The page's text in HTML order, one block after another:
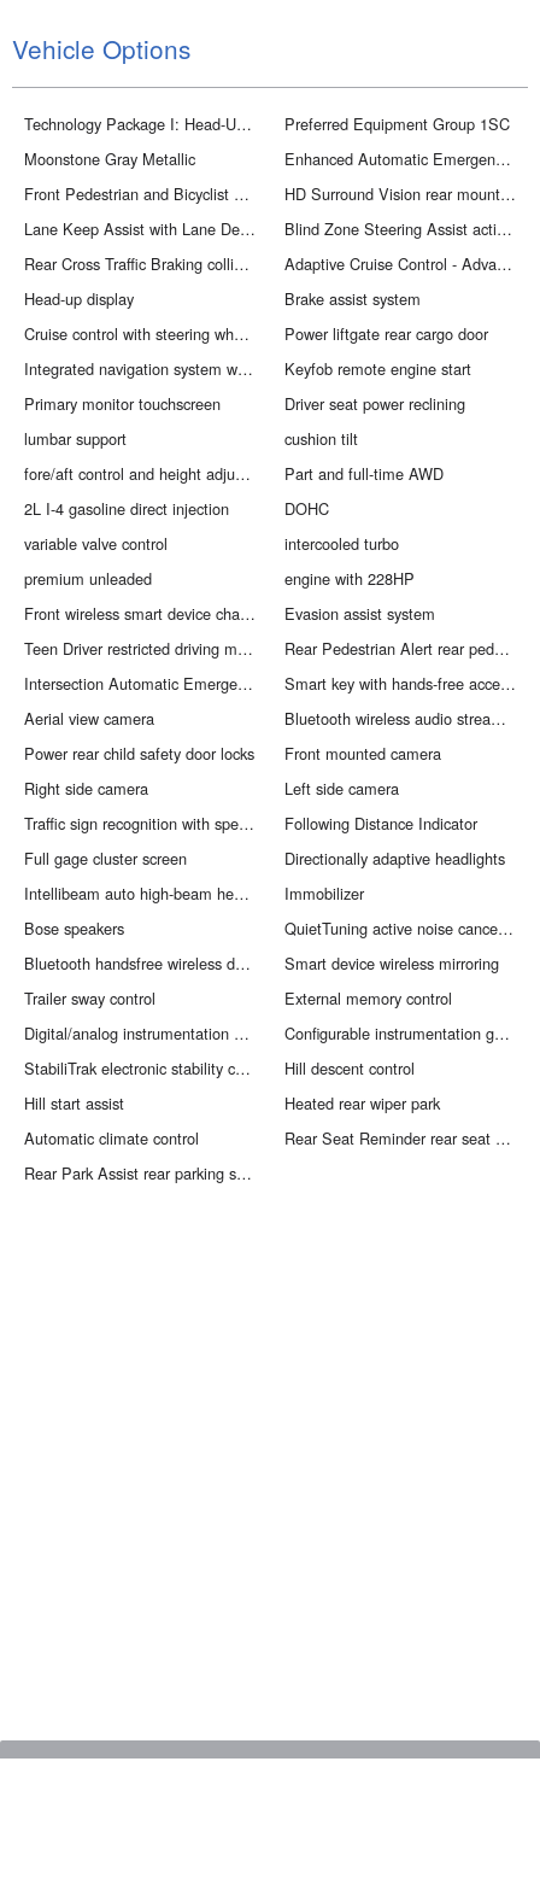
Vehicle Options
Technology Package I: Head-Up Display; Bose Premium 9-Speaker Audio System Feature
Preferred Equipment Group 1SC
Moonstone Gray Metallic
Enhanced Automatic Emergency Braking forward collision mitigation
Front Pedestrian and Bicyclist Braking
HD Surround Vision rear mounted camera
Lane Keep Assist with Lane Departure Warning
Blind Zone Steering Assist active blind spot system
Rear Cross Traffic Braking collision mitigation
Adaptive Cruise Control - Advanced
Head-up display
Brake assist system
Cruise control with steering wheel mounted controls
Power liftgate rear cargo door
Integrated navigation system with voice activation
Keyfob remote engine start
Primary monitor touchscreen
Driver seat power reclining
lumbar support
cushion tilt
fore/aft control and height adjustable control
Part and full-time AWD
2L I-4 gasoline direct injection
DOHC
variable valve control
intercooled turbo
premium unleaded
engine with 228HP
Front wireless smart device charging
Evasion assist system
Teen Driver restricted driving mode
Rear Pedestrian Alert rear pedestrian detection warning
Intersection Automatic Emergency Braking front cross traffic mitigation
Smart key with hands-free access and push button start
Aerial view camera
Bluetooth wireless audio streaming
Power rear child safety door locks
Front mounted camera
Right side camera
Left side camera
Traffic sign recognition with speed limiter feature
Following Distance Indicator
Full gage cluster screen
Directionally adaptive headlights
Intellibeam auto high-beam headlights
Immobilizer
Bose speakers
QuietTuning active noise cancellation
Bluetooth handsfree wireless device connectivity
Smart device wireless mirroring
Trailer sway control
External memory control
Digital/analog instrumentation display
Configurable instrumentation gauges
StabiliTrak electronic stability control system with anti-roll
Hill descent control
Hill start assist
Heated rear wiper park
Automatic climate control
Rear Seat Reminder rear seat check warning
Rear Park Assist rear parking sensors